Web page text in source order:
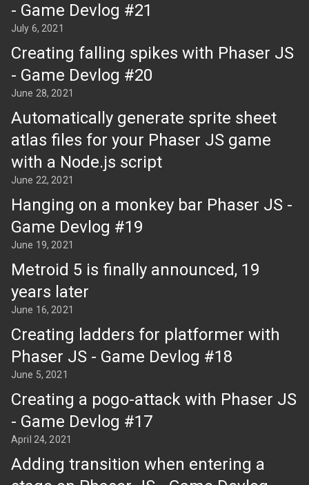
- Game Devlog #21
July 6, 2021
Creating falling spikes with Phaser JS
- Game Devlog #20
June 28, 2021
Automatically generate sprite sheet
atlas files for your Phaser JS game
with a Node.js script
June 22, 2021
Hanging on a monkey bar Phaser JS -
Game Devlog #19
June 19, 2021
Metroid 5 is finally announced, 19
years later
June 16, 2021
Creating ladders for platformer with
Phaser JS - Game Devlog #18
June 5, 2021
Creating a pogo-attack with Phaser JS
- Game Devlog #17
April 24, 2021
Adding transition when entering a